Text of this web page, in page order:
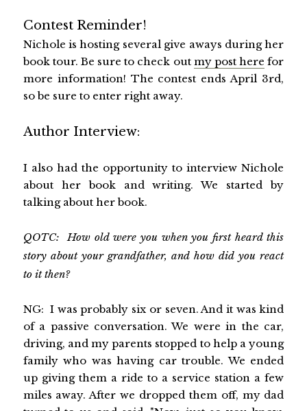
Contest Reminder!
Nichole is hosting several give aways during her
book tour. Be sure to check out my post here for
more information! The contest ends April 3rd,
so be sure to enter right away.
Author Interview:
I also had the opportunity to interview Nichole
about her book and writing. We started by
talking about her book.
QOTC: How old were you when you first heard this
story about your grandfather, and how did you react
to it then?
NG: I was probably six or seven. And it was kind
of a passive conversation. We were in the car,
driving, and my parents stopped to help a young
family who was having car trouble. We ended
up giving them a ride to a service station a few
miles away. After we dropped them off, my dad